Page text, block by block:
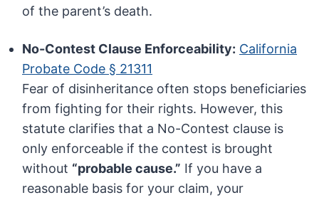
of the parent’s death.
No-Contest Clause Enforceability: California
Probate Code § 21311
Fear of disinheritance often stops beneficiaries
from fighting for their rights. However, this
statute clarifies that a No-Contest clause is
only enforceable if the contest is brought
without “probable cause.” If you have a
reasonable basis for your claim, your